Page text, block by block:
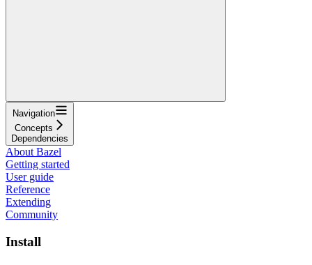
Navigation
Concepts
Dependencies
About Bazel
Getting started
User guide
Reference
Extending
Community
Install